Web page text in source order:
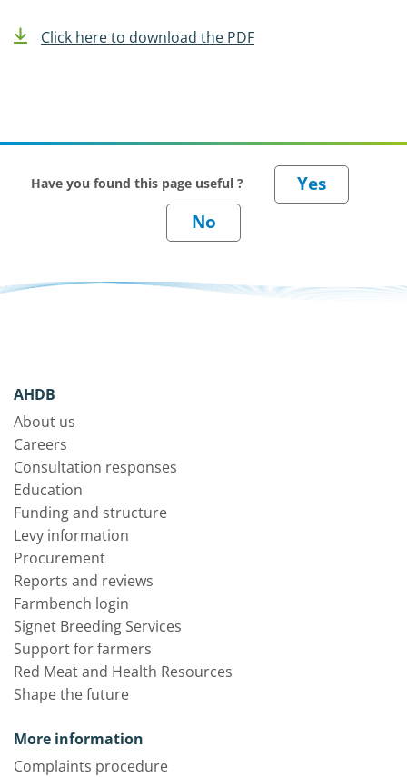
Click here to download the PDF
Have you found this page useful ?
AHDB
About us
Careers
Consultation responses
Education
Funding and structure
Levy information
Procurement
Reports and reviews
Farmbench login
Signet Breeding Services
Support for farmers
Red Meat and Health Resources
Shape the future
More information
Complaints procedure